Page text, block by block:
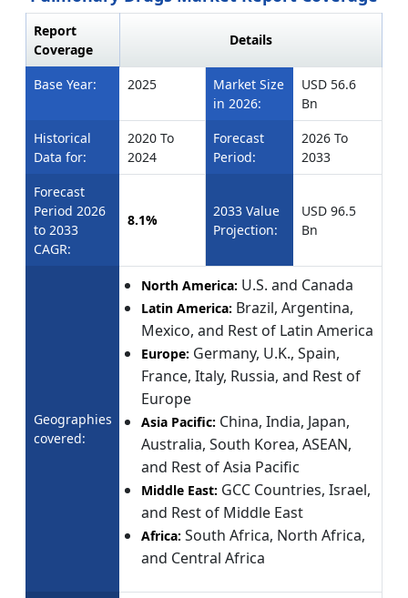
Report
Coverage
Details
Base Year: 2025
Market Size
in 2026:
USD 56.6
Bn
Historical
Data for:
2020 To
2024
Forecast
Period:
2026 To
2033
Forecast
Period 2026
to 2033
CAGR:
8.1%
2033 Value
Projection:
USD 96.5
Bn
Geographies
covered:
North America: U.S. and Canada
Latin America: Brazil, Argentina,
Mexico, and Rest of Latin America
Europe: Germany, U.K., Spain,
France, Italy, Russia, and Rest of
Europe
Asia Pacific: China, India, Japan,
Australia, South Korea, ASEAN,
and Rest of Asia Pacific
Middle East: GCC Countries, Israel,
and Rest of Middle East
Africa: South Africa, North Africa,
and Central Africa